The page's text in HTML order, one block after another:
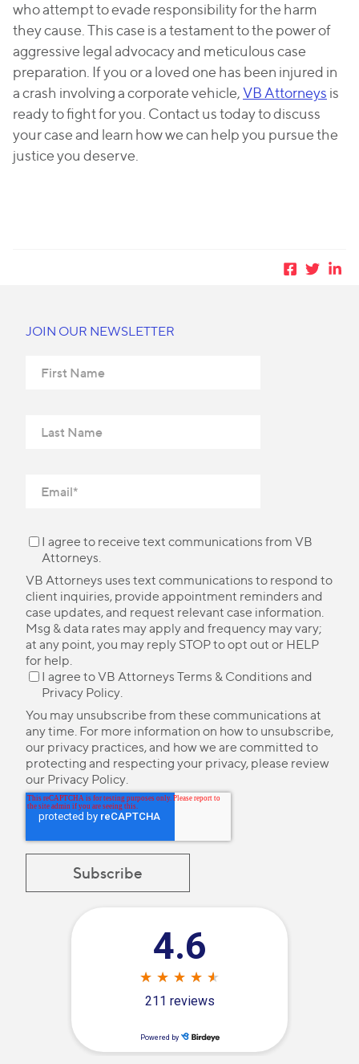
who attempt to evade responsibility for the harm
they cause. This case is a testament to the power of
aggressive legal advocacy and meticulous case
preparation. If you or a loved one has been injured in
a crash involving a corporate vehicle,VB Attorneys is
ready to fight for you. Contact us today to discuss
your case and learn how we can help you pursue the
justice you deserve.
JOIN OUR NEWSLETTER
I agree to receive text communications from VB
Attorneys.
VB Attorneys uses text communications to respond to
client inquiries, provide appointment reminders and
case updates, and request relevant case information.
Msg & data rates may apply and frequency may vary;
at any point, you may reply STOP to opt out or HELP
for help.
I agree to VB Attorneys Terms & Conditions and
Privacy Policy.
You may unsubscribe from these communications at
any time. For more information on how to unsubscribe,
our privacy practices, and how we are committed to
protecting and respecting your privacy, please review
our Privacy Policy.